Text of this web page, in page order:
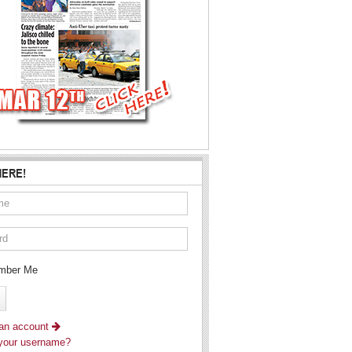
Me
account
username?